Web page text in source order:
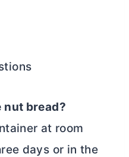
nut bread?
at room
days or in the